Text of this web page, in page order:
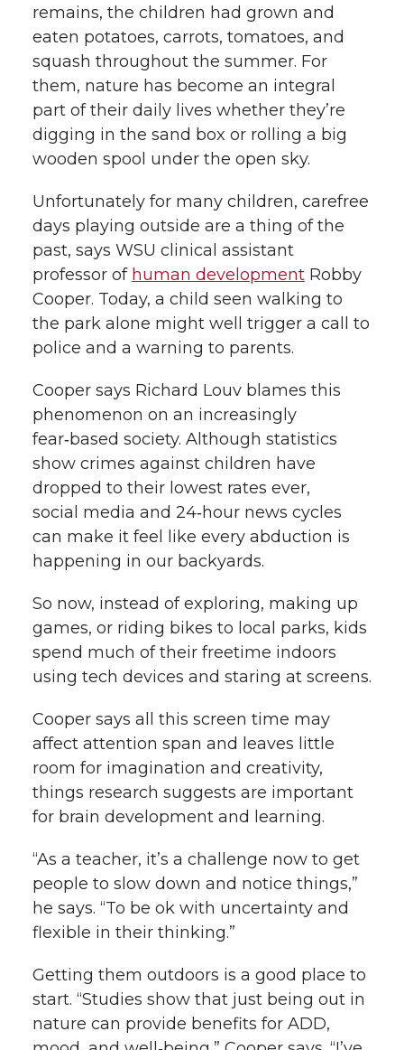
remains, the children had grown and
eaten potatoes, carrots, tomatoes, and
squash throughout the summer. For
them, nature has become an integral
part of their daily lives whether they’re
digging in the sand box or rolling a big
wooden spool under the open sky.
Unfortunately for many children, carefree
days playing outside are a thing of the
past, says WSU clinical assistant
professor of human development Robby
Cooper. Today, a child seen walking to
the park alone might well trigger a call to
police and a warning to parents.
Cooper says Richard Louv blames this
phenomenon on an increasingly
fear‑based society. Although statistics
show crimes against children have
dropped to their lowest rates ever,
social media and 24‑hour news cycles
can make it feel like every abduction is
happening in our backyards.
So now, instead of exploring, making up
games, or riding bikes to local parks, kids
spend much of their freetime indoors
using tech devices and staring at screens.
Cooper says all this screen time may
affect attention span and leaves little
room for imagination and creativity,
things research suggests are important
for brain development and learning.
“As a teacher, it’s a challenge now to get
people to slow down and notice things,”
he says. “To be ok with uncertainty and
flexible in their thinking.”
Getting them outdoors is a good place to
start. “Studies show that just being out in
nature can provide benefits for ADD,